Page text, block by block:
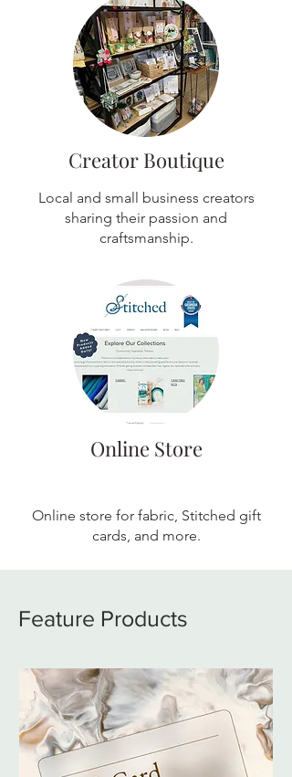
Creator Boutique
Local and small business creators
sharing their passion and
craftsmanship.
Online Store
Online store for fabric, Stitched gift
cards, and more.
Feature Products